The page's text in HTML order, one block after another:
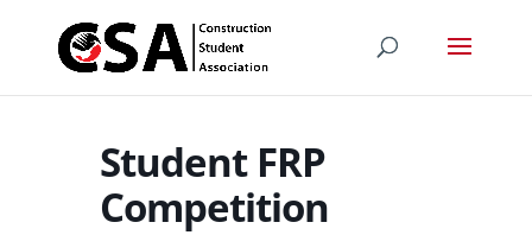
Student FRP
Competition